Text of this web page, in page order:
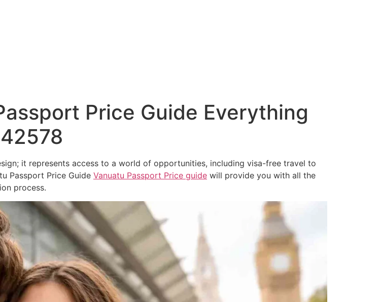
Price Guide Everything
it represents access to a world of opportunities, including visa-free travel to
Passport Price Guide Vanuatu Passport Price guide will provide you with all the
process.